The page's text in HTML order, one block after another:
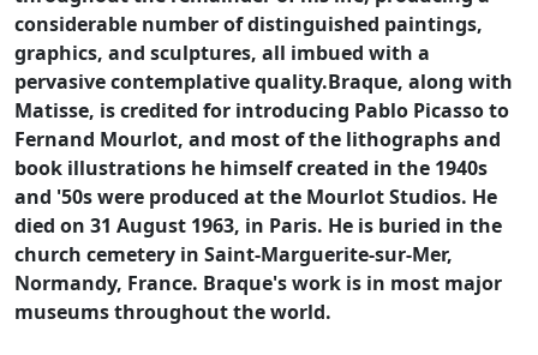
considerable number of distinguished paintings,
graphics, and sculptures, all imbued with a
pervasive contemplative quality.Braque, along with
Matisse, is credited for introducing Pablo Picasso to
Fernand Mourlot, and most of the lithographs and
book illustrations he himself created in the 1940s
and '50s were produced at the Mourlot Studios. He
died on 31 August 1963, in Paris. He is buried in the
church cemetery in Saint-Marguerite-sur-Mer,
Normandy, France. Braque's work is in most major
museums throughout the world.